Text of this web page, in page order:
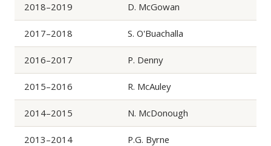
2018–2019 D. McGowan
2017–2018 S. O'Buachalla
2016–2017 P. Denny
2015–2016 R. McAuley
2014–2015 N. McDonough
2013–2014 P.G. Byrne